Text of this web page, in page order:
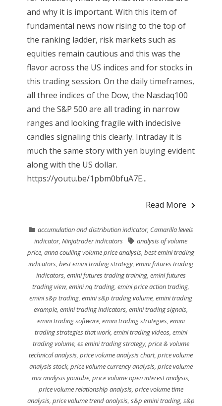
and why it is important. With this item of
fundamental news now rising to the top of
the ranking ladder, risk markets such as
equities remain cautious and this was the
flavor across the US indices and for stocks in
this trading session. On the daily timeframes,
all three indices of the Dow, the Nasdaq100
and the S&P 500 are all trading in narrow
ranges and looking fragile with indecisive
candles signaling this clearly. Intraday it is
much the same story with yen buying evident
along with the US dollar.
https://youtu.be/1pbm0bfuA7E...
Read More
accumulation and distribution indicator, Camarilla levels
indicator,Ninjatrader indicators
analysis of volume
price,anna coulling volume price analysis,best emini trading
indicators,best emini trading strategy,emini futures trading
indicators, emini futures trading training, emini futures
trading view,emini nq trading,emini price action trading,
emini s&p trading,emini s&p trading volume,emini trading
example,emini trading indicators,emini trading signals,
emini trading software, emini trading strategies, emini
trading strategies that work, emini trading videos, emini
trading volume, es emini trading strategy, price & volume
technical analysis,price volume analysis chart,price volume
analysis stock, price volume currency analysis, price volume
mix analysis youtube,price volume open interest analysis,
price volume relationship analysis, price volume time
analysis, price volume trend analysis, s&p emini trading, s&p